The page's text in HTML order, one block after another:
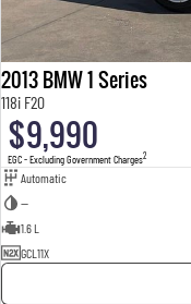
2013 BMW 1 Series
118i F20
$9,990
EGC - Excluding Government Charges2
Automatic
—
1.6 L
GCL11X